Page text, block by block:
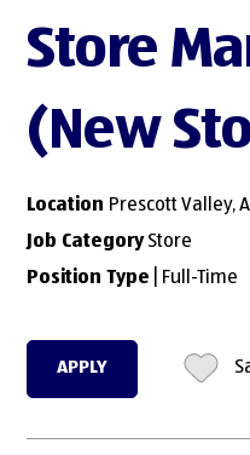
Store
(New
Location Prescott Valley,
Job CategoryStore
Position Type | Full-Time
APPLY